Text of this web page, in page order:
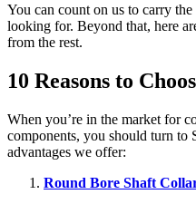
You can count on us to carry
looking for. Beyond that, here
from the rest.
10 Reasons to
When you’re in the market for
components, you should turn to
advantages we offer:
Round Bore Shaft